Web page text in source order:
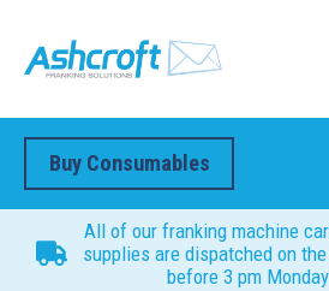
Buy Consumables
All of our franking machine
supplies are dispatched on
before 3 pm